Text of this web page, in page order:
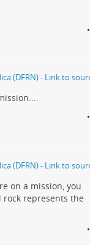
on a mission, you
represents the